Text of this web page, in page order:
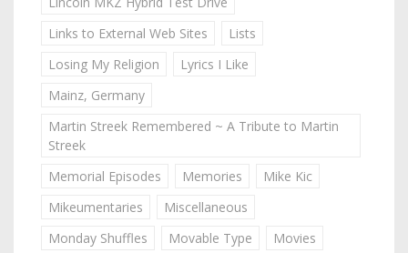
Links to External Web Sites
Lists
Losing My Religion
Lyrics I Like
Mainz, Germany
Martin Streek Remembered ~ A Tribute to Martin
Streek
Memorial Episodes
Memories
Mike Kic
Mikeumentaries
Miscellaneous
Monday Shuffles
Movable Type
Movies